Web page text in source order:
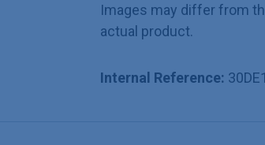
Images may differ from
actual product.
Internal Reference: